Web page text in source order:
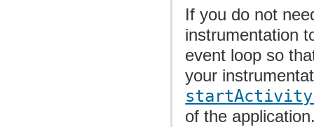
If you do not
instrumentation
event loop so
your
of the